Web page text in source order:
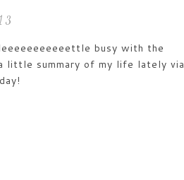
busy with the
little summary of my life lately via